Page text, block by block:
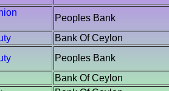
Peoples Bank
Bank Of Ceylon
Peoples Bank
Bank Of Ceylon